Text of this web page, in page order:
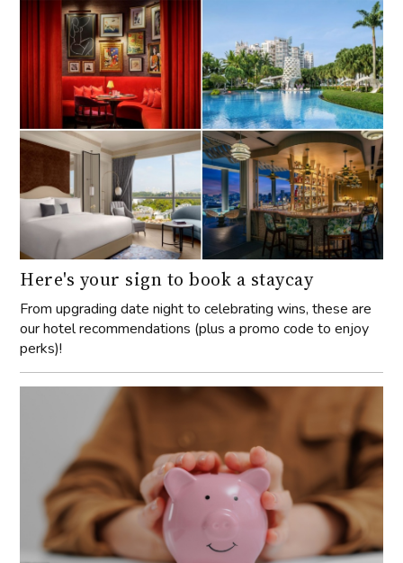
Here's your sign to book a staycay
From upgrading date night to celebrating wins, these are
our hotel recommendations (plus a promo code to enjoy
perks)!